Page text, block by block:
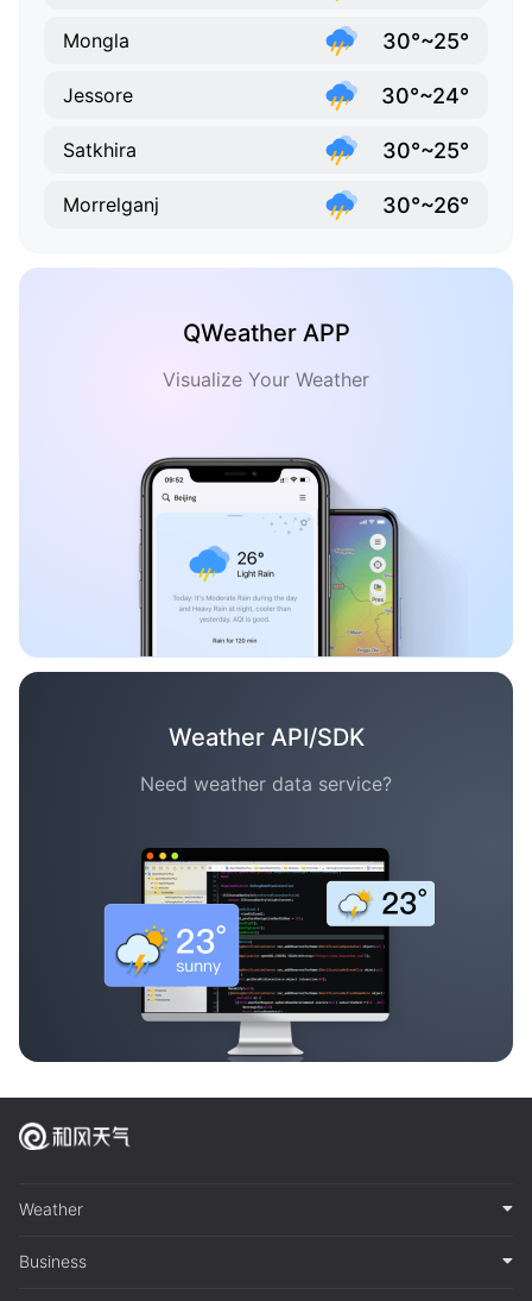
Mongla 30°~25°
Jessore 30°~24°
Satkhira 30°~25°
Morrelganj 30°~26°
QWeather APP
Visualize Your Weather
Weather API/SDK
Need weather data service?
Weather
Business